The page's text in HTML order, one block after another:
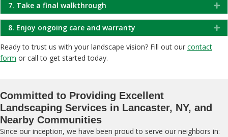
7. Take a final walkthrough
8. Enjoy ongoing care and warranty
Ready to trust us with your landscape vision? Fill out our contact
form or call to get started today.
Committed to Providing Excellent
Landscaping Services in Lancaster, NY, and
Nearby Communities
Since our inception, we have been proud to serve our neighbors in: